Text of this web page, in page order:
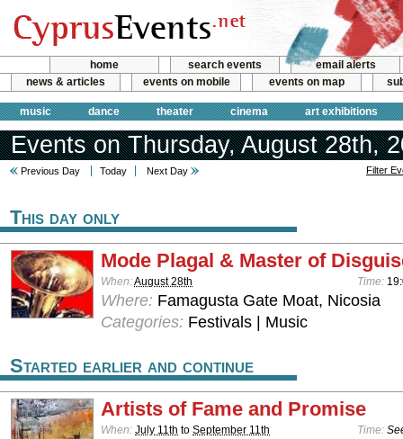
home search events
email alerts
news & articles
events on mobile events on map
music dance theater cinema art exhibitions
Events on Thursday, August 28th,
Previous Day Today Next Day Filter
This day only
Mode Plagal & Master of
When:August 28th Time:
Where: Famagusta Gate Moat, Nicosia
Categories: Festivals | Music
Started earlier and continue
Artists of Fame and Promise
When: July 11th to September 11th Time: